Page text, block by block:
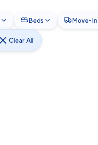
Beds Move-
Clear All